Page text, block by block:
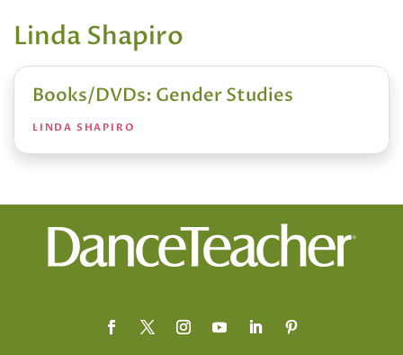
Linda Shapiro
Books/DVDs: Gender Studies
LINDA SHAPIRO